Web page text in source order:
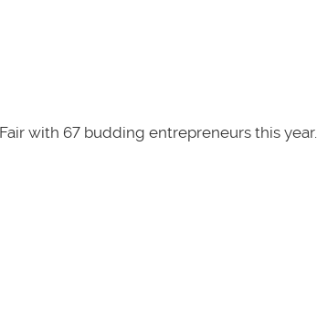
with 67 budding entrepreneurs this year.